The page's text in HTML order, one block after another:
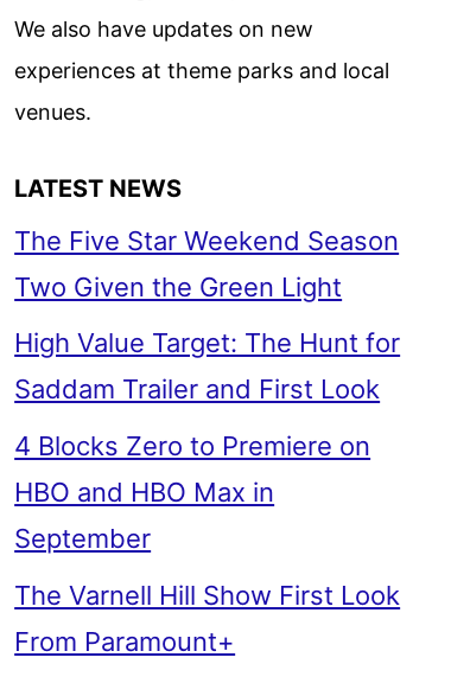
We also have updates on new
experiences at theme parks and local
venues.
LATEST NEWS
The Five Star Weekend Season
Two Given the Green Light
High Value Target: The Hunt for
Saddam Trailer and First Look
4 Blocks Zero to Premiere on
HBO and HBO Max in
September
The Varnell Hill Show First Look
From Paramount+